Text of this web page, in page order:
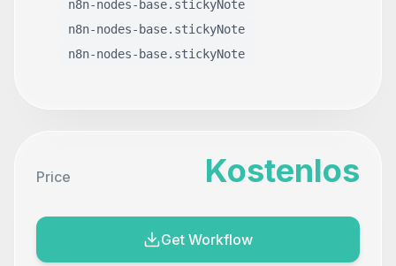
n8n-nodes-base.stickyNote
n8n-nodes-base.stickyNote
n8n-nodes-base.stickyNote
Price Kostenlos
Get Workflow